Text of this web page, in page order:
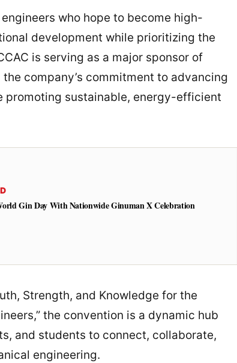
who hope to become high-
development while prioritizing the
is serving as a major sponsor of
company’s commitment to advancing
promoting sustainable, energy-efficient
Gin Day With Nationwide Ginuman X Celebration
Strength, and Knowledge for the
the convention is a dynamic hub
and students to connect, collaborate,
engineering.